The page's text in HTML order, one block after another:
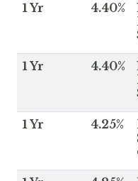
1 Yr 4.40%
1 Yr 4.40%
1 Yr 4.25%